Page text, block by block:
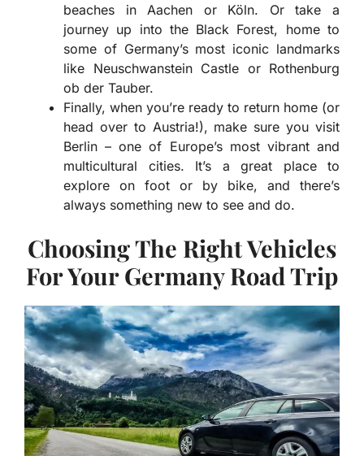
beaches in Aachen or Köln. Or take a
journey up into the Black Forest, home to
some of Germany’s most iconic landmarks
like Neuschwanstein Castle or Rothenburg
ob der Tauber.
Finally, when you’re ready to return home (or
head over to Austria!), make sure you visit
Berlin – one of Europe’s most vibrant and
multicultural cities. It’s a great place to
explore on foot or by bike, and there’s
always something new to see and do.
Choosing The Right Vehicles
For Your Germany Road Trip